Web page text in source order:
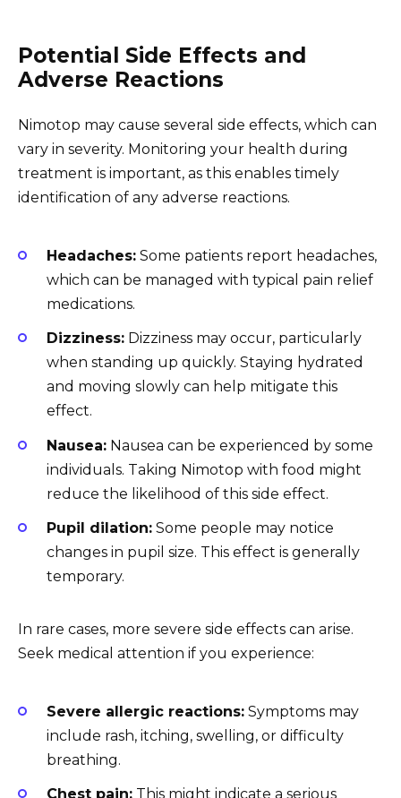
Potential Side Effects and
Adverse Reactions
Nimotop may cause several side effects, which can
vary in severity. Monitoring your health during
treatment is important, as this enables timely
identification of any adverse reactions.
Headaches: Some patients report headaches,
which can be managed with typical pain relief
medications.
Dizziness: Dizziness may occur, particularly
when standing up quickly. Staying hydrated
and moving slowly can help mitigate this
effect.
Nausea: Nausea can be experienced by some
individuals. Taking Nimotop with food might
reduce the likelihood of this side effect.
Pupil dilation: Some people may notice
changes in pupil size. This effect is generally
temporary.
In rare cases, more severe side effects can arise.
Seek medical attention if you experience:
Severe allergic reactions: Symptoms may
include rash, itching, swelling, or difficulty
breathing.
Chest pain: This might indicate a serious